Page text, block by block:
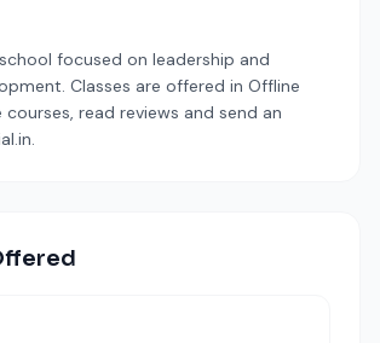
focused on leadership and
Classes are offered in Offline
courses, read reviews and send an